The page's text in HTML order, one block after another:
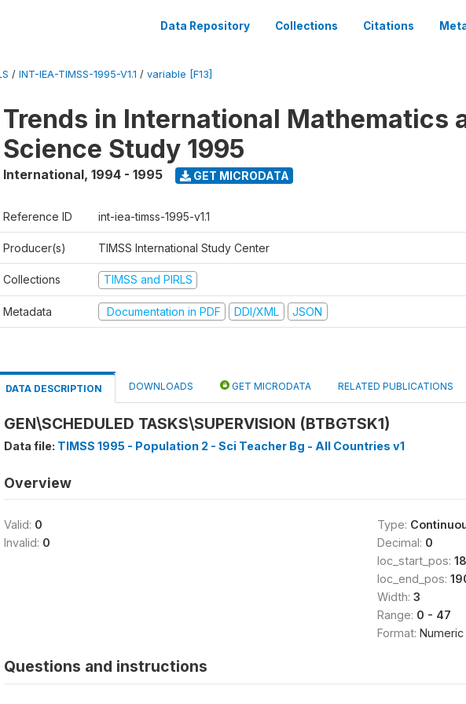
Data Repository Collections Citations
/ INT-IEA-TIMSS-1995-V1.1 / variable [F13]
Trends in International Mathematics
Science Study 1995
International, 1994 - 1995 GET MICRODATA
Reference ID int-iea-timss-1995-v1.1
Producer(s) TIMSS International Study Center
Collections TIMSS and PIRLS
Metadata Documentation in PDF DDI/XML JSON
DATA DESCRIPTION DOWNLOADS GET MICRODATA RELATED PUBLICATIONS
GEN\SCHEDULED TASKS\SUPERVISION (BTBGTSK1)
Data file: TIMSS 1995 - Population 2 - Sci Teacher Bg - All Countries v1
Overview
Valid: 0
Invalid: 0
Type:
Decimal: 0
loc_start_pos:
loc_end_pos:
Width: 3
Range: 0 - 47
Format: Numeric
Questions and instructions